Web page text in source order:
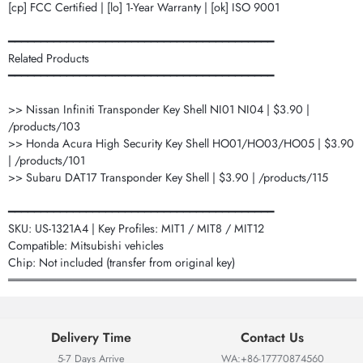
[cp] FCC Certified | [lo] 1-Year Warranty | [ok] ISO 9001
━━━━━━━━━━━━━━━━━━━━━━━━━━━━━━━━━━━━━━━━━
Related Products
━━━━━━━━━━━━━━━━━━━━━━━━━━━━━━━━━━━━━━━━━
>> Nissan Infiniti Transponder Key Shell NI01 NI04 | $3.90 |
/products/103
>> Honda Acura High Security Key Shell HO01/HO03/HO05 | $3.90
| /products/101
>> Subaru DAT17 Transponder Key Shell | $3.90 | /products/115
━━━━━━━━━━━━━━━━━━━━━━━━━━━━━━━━━━━━━━━━━
SKU: US-1321A4 | Key Profiles: MIT1 / MIT8 / MIT12
Compatible: Mitsubishi vehicles
Chip: Not included (transfer from original key)
═══════════════════════════════════════════
Delivery Time
5-7 Days Arrive
Contact Us
WA:+86-17770874560